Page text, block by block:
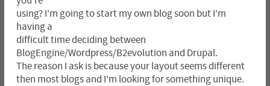
using? I'm going to start my own blog soon but I'm
having a
difficult time deciding between
BlogEngine/Wordpress/B2evolution and Drupal.
The reason I ask is because your layout seems different
then most blogs and I'm looking for something unique.